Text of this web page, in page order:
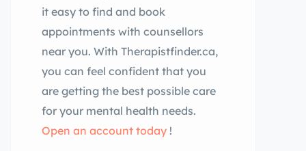
it easy to find and book
appointments with counsellors
near you. With Therapistfinder.ca,
you can feel confident that you
are getting the best possible care
for your mental health needs.
Open an account today !